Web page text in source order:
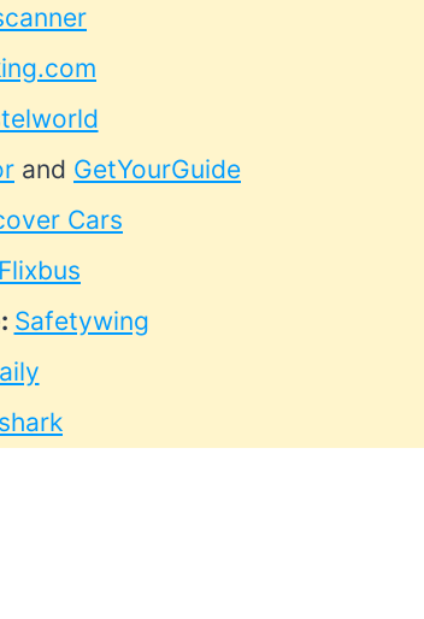
and GetYourGuide
Cars
Flixbus
Safetywing